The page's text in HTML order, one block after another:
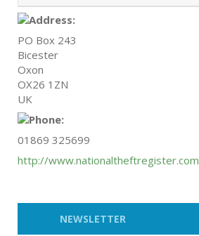
PO Box 243
Bicester
Oxon
OX26 1ZN
UK
01869 325699
http://www.nationaltheftregister.com
NEWSLETTER